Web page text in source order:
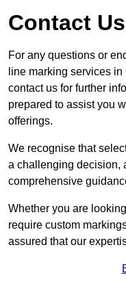
Contact Us
For any questions or
line marking services
contact us for further
prepared to assist you
offerings.
We recognise that
a challenging decision,
comprehensive
Whether you are
require custom
assured that our